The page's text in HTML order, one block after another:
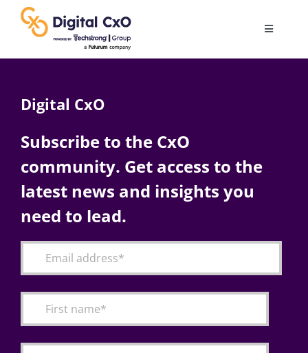
content
Toggle
AI
Change Management
Articles
Digital CxO
Subscribe to the CxO
community. Get access to the
latest news and insights you
need to lead.